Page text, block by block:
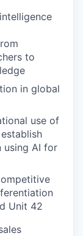
to
in global
use of
using AI for
Unit 42